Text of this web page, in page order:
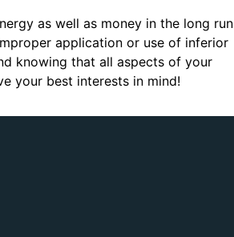
as well as money in the long run
application or use of inferior
knowing that all aspects of your
your best interests in mind!